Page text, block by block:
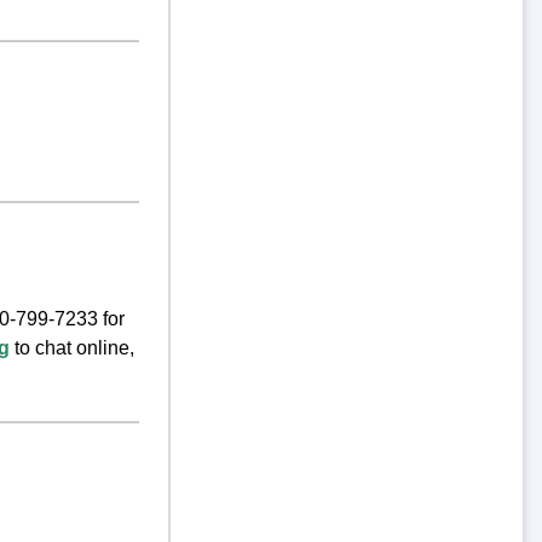
799-7233 for
to chat online,